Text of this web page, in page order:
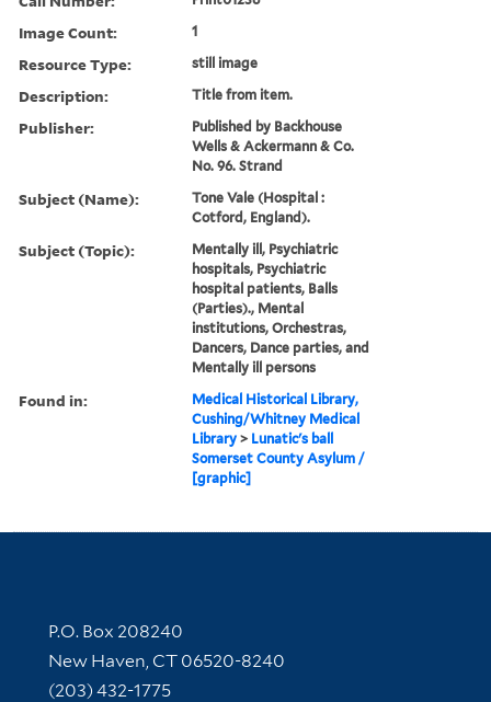
Image Count: 1
Resource Type: still image
Description: Title from item.
Publisher:
Published by Backhouse
Wells & Ackermann & Co.
No. 96. Strand
Subject (Name):
Tone Vale (Hospital :
Cotford, England).
Subject (Topic):
Mentally ill, Psychiatric
hospitals, Psychiatric
hospital patients, Balls
(Parties)., Mental
institutions, Orchestras,
Dancers, Dance parties, and
Mentally ill persons
Found in:
Medical Historical Library,
Cushing/Whitney Medical
Library > Lunatic's ball
Somerset County Asylum /
[graphic]
Contact Information
P.O. Box 208240
New Haven, CT 06520-8240
(203) 432-1775